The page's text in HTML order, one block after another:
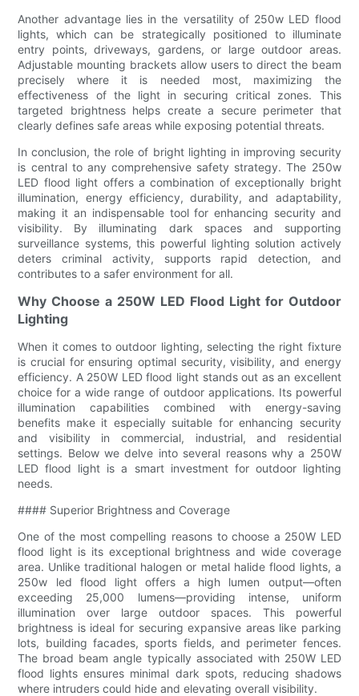
Another advantage lies in the versatility of 250w LED flood
lights, which can be strategically positioned to illuminate
entry points, driveways, gardens, or large outdoor areas.
Adjustable mounting brackets allow users to direct the beam
precisely where it is needed most, maximizing the
effectiveness of the light in securing critical zones. This
targeted brightness helps create a secure perimeter that
clearly defines safe areas while exposing potential threats.
In conclusion, the role of bright lighting in improving security
is central to any comprehensive safety strategy. The 250w
LED flood light offers a combination of exceptionally bright
illumination, energy efficiency, durability, and adaptability,
making it an indispensable tool for enhancing security and
visibility. By illuminating dark spaces and supporting
surveillance systems, this powerful lighting solution actively
deters criminal activity, supports rapid detection, and
contributes to a safer environment for all.
Why Choose a 250W LED Flood Light for Outdoor
Lighting
When it comes to outdoor lighting, selecting the right fixture
is crucial for ensuring optimal security, visibility, and energy
efficiency. A 250W LED flood light stands out as an excellent
choice for a wide range of outdoor applications. Its powerful
illumination capabilities combined with energy-saving
benefits make it especially suitable for enhancing security
and visibility in commercial, industrial, and residential
settings. Below we delve into several reasons why a 250W
LED flood light is a smart investment for outdoor lighting
needs.
#### Superior Brightness and Coverage
One of the most compelling reasons to choose a 250W LED
flood light is its exceptional brightness and wide coverage
area. Unlike traditional halogen or metal halide flood lights, a
250w led flood light offers a high lumen output—often
exceeding 25,000 lumens—providing intense, uniform
illumination over large outdoor spaces. This powerful
brightness is ideal for securing expansive areas like parking
lots, building facades, sports fields, and perimeter fences.
The broad beam angle typically associated with 250W LED
flood lights ensures minimal dark spots, reducing shadows
where intruders could hide and elevating overall visibility.